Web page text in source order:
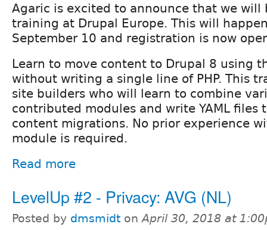
Agaric is excited to announce that we
training at Drupal Europe. This will
September 10 and registration is now
Learn to move content to Drupal 8 using
without writing a single line of PHP. This
site builders who will learn to combine
contributed modules and write YAML files
content migrations. No prior experience
module is required.
Read more
LevelUp #2 - Privacy: AVG (NL)
Posted by dmsmidt onApril 30, 2018 at